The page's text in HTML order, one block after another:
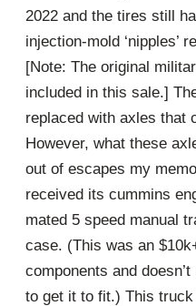
2022 and the tires still
injection-mold ‘nipples’
[Note: The original
included in this sale.]
replaced with axles that
However, what these
out of escapes my
received its cummins
mated 5 speed manual
case. (This was an
components and
to get it to fit.) This